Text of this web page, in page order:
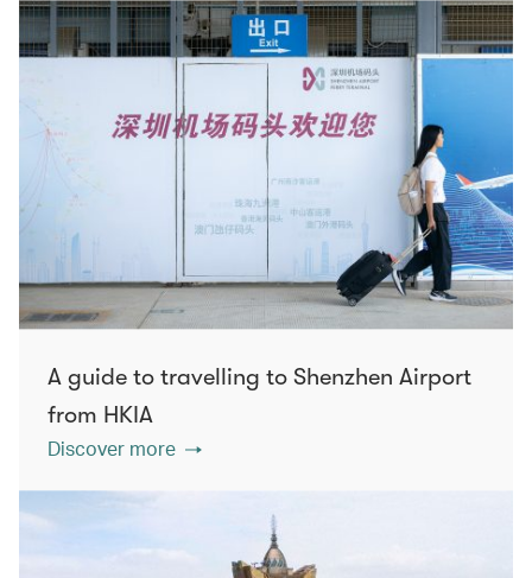
A guide to travelling to Shenzhen Airport
from HKIA
Discover more